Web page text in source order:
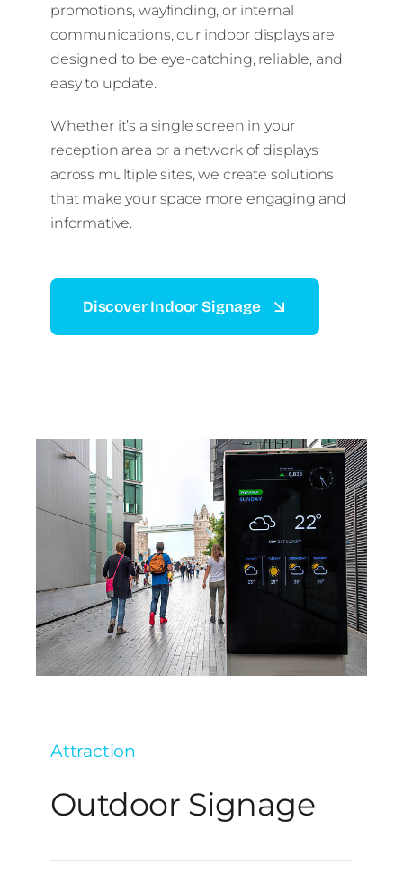
promotions, wayfinding, or internal
communications, our indoor displays are
designed to be eye-catching, reliable, and
easy to update.
Whether it’s a single screen in your
reception area or a network of displays
across multiple sites, we create solutions
that make your space more engaging and
informative.
Discover Indoor Signage
Attraction
Outdoor Signage